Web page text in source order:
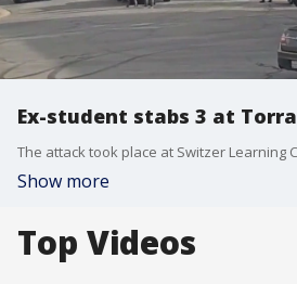
Ex-student stabs 3 at
Show more
Top Videos